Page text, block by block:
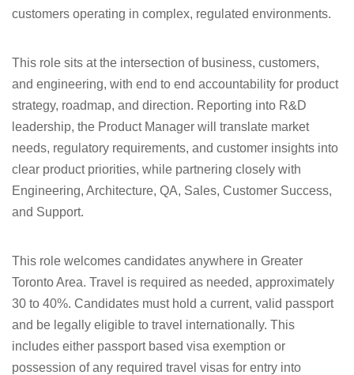
customers operating in complex, regulated environments.
This role sits at the intersection of business, customers,
and engineering, with end to end accountability for product
strategy, roadmap, and direction. Reporting into R&D
leadership, the Product Manager will translate market
needs, regulatory requirements, and customer insights into
clear product priorities, while partnering closely with
Engineering, Architecture, QA, Sales, Customer Success,
and Support.
This role welcomes candidates anywhere in Greater
Toronto Area. Travel is required as needed, approximately
30 to 40%. Candidates must hold a current, valid passport
and be legally eligible to travel internationally. This
includes either passport based visa exemption or
possession of any required travel visas for entry into